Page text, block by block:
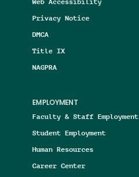
Privacy Notice
DMCA
Title IX
NAGPRA
EMPLOYMENT
Faculty & Staff Employment
Student Employment
Human Resources
Career Center